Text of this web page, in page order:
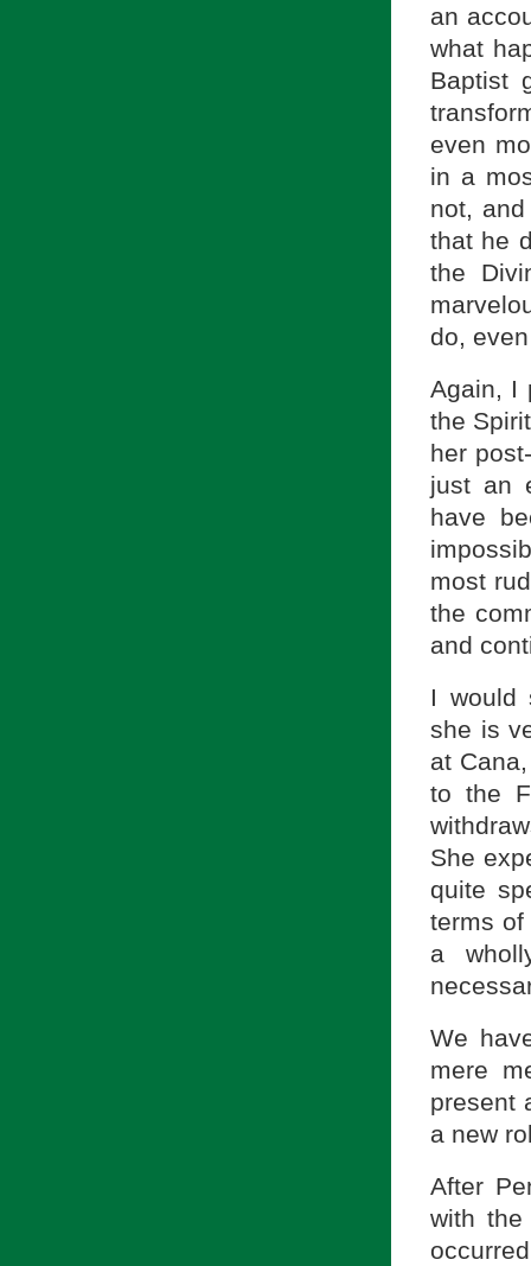
an
what
Baptist
even
in a
not,
that he
the
do,
Again, I
the
her
just an
have
most
the
and
I would
she is
at
to the
She
quite
terms of
a
We
mere
present
a new
After
with